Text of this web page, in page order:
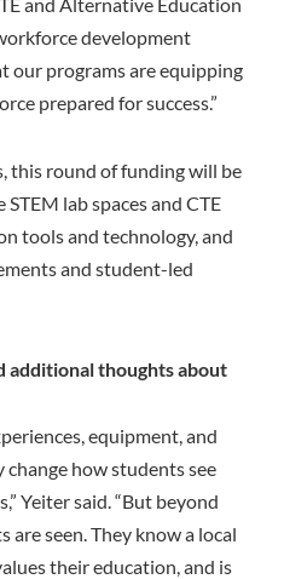
development
our programs are equipping
prepared for success.”
this round of funding will be
lab spaces and CTE
tools and technology, and
and student-led
additional thoughts about
equipment, and
how students see
Yeiter said. “But beyond
seen. They know a local
their education, and is